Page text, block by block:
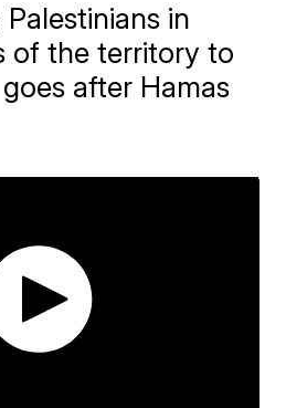
in
of the territory to
after Hamas